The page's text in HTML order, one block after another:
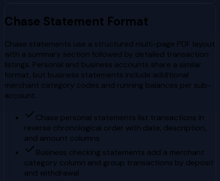
Chase Statement Format
Chase statements use a structured multi-page PDF layout
with a summary section followed by detailed transaction
listings. Personal and business accounts share a similar
format, but business statements include additional
merchant category codes and running balances per sub-
account.
Chase personal statements list transactions in
reverse chronological order with date, description,
and amount columns
Business checking statements add a merchant
category column and group transactions by deposit
and withdrawal